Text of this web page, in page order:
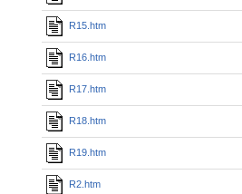
R15.htm
R16.htm
R17.htm
R18.htm
R19.htm
R2.htm